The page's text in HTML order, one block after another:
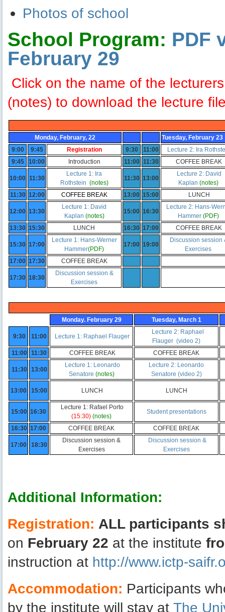
Photos of school
School Program: PDF
February 29
Click on the name of the
(notes) to download the lecture
Monday, February, 22
Tuesday, February 23
9:00
9:45 Registration 9:30 11:00
Lecture 2: Ira
9:45
10:00 Introduction 11:00 11:30 COFFEE BREAK
10:00 11:30
Lecture 1: Ira
Rothstein (notes)
11:30 13:00
Lecture 2: David
Kaplan (notes)
11:30 12:00 COFFEE BREAK 13:00 15:00 LUNCH
12:00 13:30
Lecture 1: David
Kaplan (notes)
15:00 16:30
Lecture 2: Hans-
Hammer (PDF)
13:30 15:30 LUNCH 16:30 17:00 COFFEE BREAK
15:30 17:00
Lecture 1: Hans-Werner
Hammer(PDF)
17:00 19:00
Discussion session
Exercises
17:00 17:30 COFFEE BREAK
17:30 18:30
Discussion session &
Exercises
Monday. February 29 Tuesday, March 1
9:30 11:00 Lecture 1: Raphael Flauger
Lecture 2: Raphael
Flauger (video 2)
11:00
11:30 COFFEE BREAK COFFEE BREAK
11:30 13:00
Lecture 1: Leonardo
Senatore (notes)
Lecture 2: Leonardo
Senatore (video 2)
13:00 15:00 LUNCH LUNCH
15:00 16:30
Lecture 1: Rafael Porto
(15:30) (notes)
Student presentations
16:30 17:00 COFFEE BREAK COFFEE BREAK
17:00 18:30
Discussion session &
Exercises
Discussion session &
Exercises
Additional Information:
Registration: ALL participants
on February 22 at the institute
instruction at http://www.ictp-
Accommodation: Participants
by the institute will stay at The